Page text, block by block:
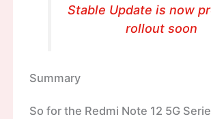
Stable Update is now
rollout soon
Summary
So for the Redmi Note 12 5G